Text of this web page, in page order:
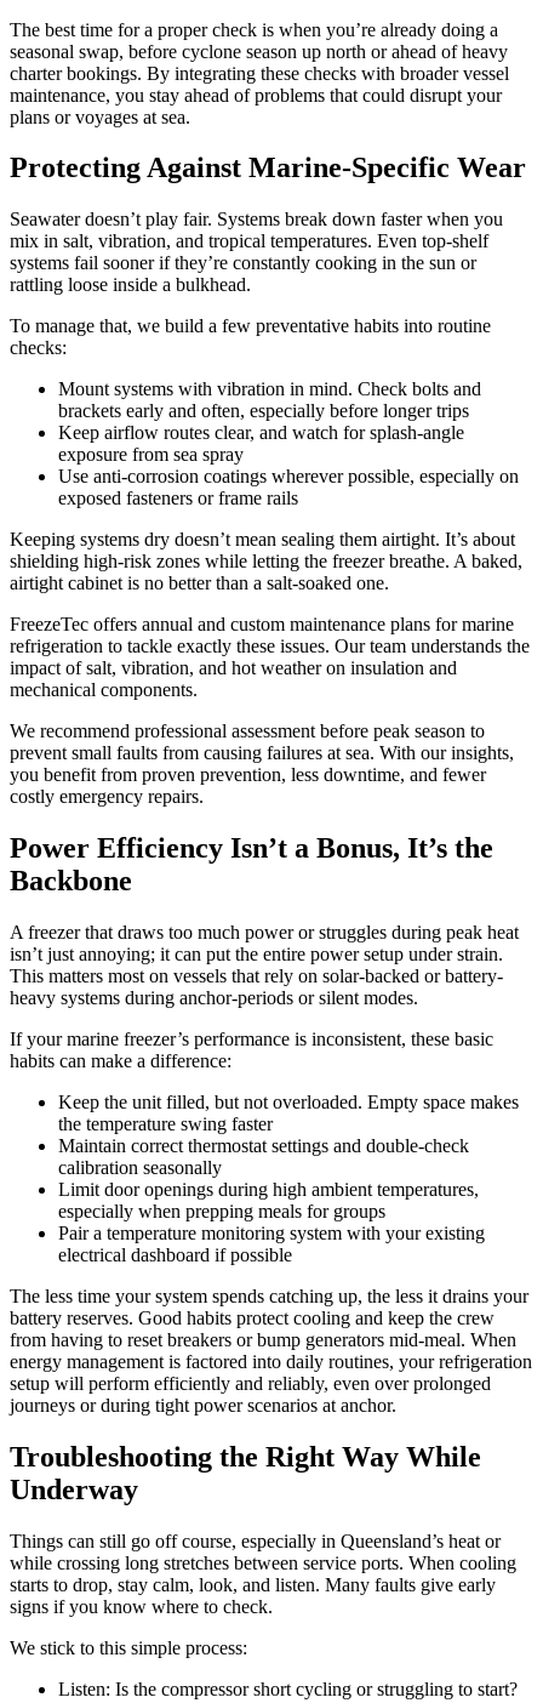
The best time for a proper check is when you’re already doing a
seasonal swap, before cyclone season up north or ahead of heavy
charter bookings. By integrating these checks with broader vessel
maintenance, you stay ahead of problems that could disrupt your
plans or voyages at sea.
Protecting Against Marine-Specific Wear
Seawater doesn’t play fair. Systems break down faster when you
mix in salt, vibration, and tropical temperatures. Even top-shelf
systems fail sooner if they’re constantly cooking in the sun or
rattling loose inside a bulkhead.
To manage that, we build a few preventative habits into routine
checks:
Mount systems with vibration in mind. Check bolts and
brackets early and often, especially before longer trips
Keep airflow routes clear, and watch for splash-angle
exposure from sea spray
Use anti-corrosion coatings wherever possible, especially on
exposed fasteners or frame rails
Keeping systems dry doesn’t mean sealing them airtight. It’s about
shielding high-risk zones while letting the freezer breathe. A baked,
airtight cabinet is no better than a salt-soaked one.
FreezeTec offers annual and custom maintenance plans for marine
refrigeration to tackle exactly these issues. Our team understands the
impact of salt, vibration, and hot weather on insulation and
mechanical components.
We recommend professional assessment before peak season to
prevent small faults from causing failures at sea. With our insights,
you benefit from proven prevention, less downtime, and fewer
costly emergency repairs.
Power Efficiency Isn’t a Bonus, It’s the
Backbone
A freezer that draws too much power or struggles during peak heat
isn’t just annoying; it can put the entire power setup under strain.
This matters most on vessels that rely on solar-backed or battery-
heavy systems during anchor-periods or silent modes.
If your marine freezer’s performance is inconsistent, these basic
habits can make a difference:
Keep the unit filled, but not overloaded. Empty space makes
the temperature swing faster
Maintain correct thermostat settings and double-check
calibration seasonally
Limit door openings during high ambient temperatures,
especially when prepping meals for groups
Pair a temperature monitoring system with your existing
electrical dashboard if possible
The less time your system spends catching up, the less it drains your
battery reserves. Good habits protect cooling and keep the crew
from having to reset breakers or bump generators mid-meal. When
energy management is factored into daily routines, your refrigeration
setup will perform efficiently and reliably, even over prolonged
journeys or during tight power scenarios at anchor.
Troubleshooting the Right Way While
Underway
Things can still go off course, especially in Queensland’s heat or
while crossing long stretches between service ports. When cooling
starts to drop, stay calm, look, and listen. Many faults give early
signs if you know where to check.
We stick to this simple process:
Listen: Is the compressor short cycling or struggling to start?